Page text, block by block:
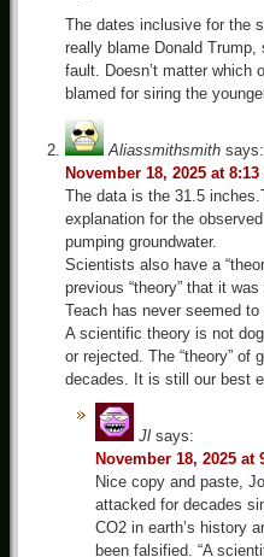
The dates inclusive for the
really blame Donald Trump,
fault. Doesn’t matter which
blamed for siring the
Aliassmithsmith says:
November 18, 2025 at 8:13
The data is the 31.5
explanation for the
pumping groundwater.
Scientists also have a
previous “theory” that it
Teach has never seemed
A scientific theory is not
or rejected. The “theory” of
decades. It is still our best
Jl says:
November 18, 2025 at
Nice copy and paste,
attacked for decades
CO2 in earth’s history
been falsified. “A